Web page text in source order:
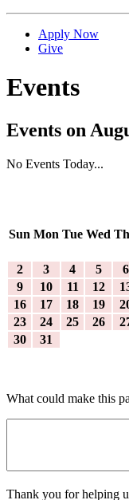
Apply Now
Give
Events
Events on
No Events Today...
Sun Mon Tue Wed
2
3 4 5 6
9
10 11 12
16
17 18 19
23
24 25 26
30
31
What could make this
Thank you for helping